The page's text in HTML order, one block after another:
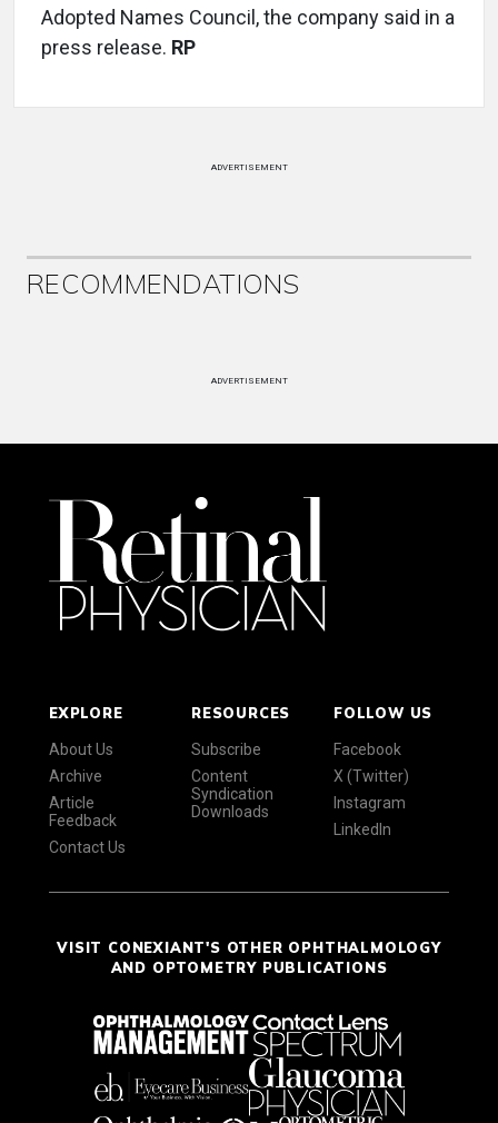
Adopted Names Council, the company said in a
press release. RP
ADVERTISEMENT
RECOMMENDATIONS
ADVERTISEMENT
EXPLORE
About Us
Archive
Article
Feedback
Contact Us
RESOURCES
Subscribe
Content
Syndication
Downloads
FOLLOW US
Facebook
X (Twitter)
Instagram
LinkedIn
VISIT CONEXIANT'S OTHER OPHTHALMOLOGY
AND OPTOMETRY PUBLICATIONS